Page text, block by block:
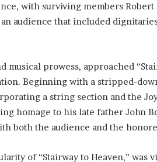
with surviving members Robert
audience that included
prowess, approached
Beginning with a stripped-
a string section and the
homage to his late father John
both the audience and the
of “Stairway to Heaven,” was